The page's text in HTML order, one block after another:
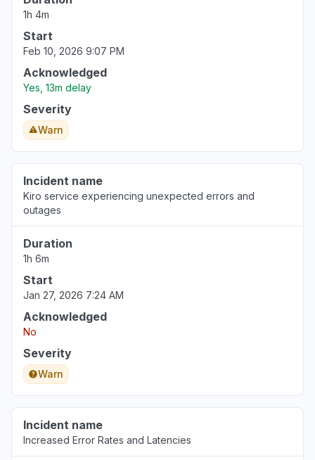
Connectivity issue
Aug 6, 5:05 PM
1h 4m
Start
Feb 10, 2026 9:07 PM
Acknowledged
Yes, 13m delay
Severity
Warn
Incident name
Kiro service experiencing unexpected errors and
outages
Duration
1h 6m
Start
Jan 27, 2026 7:24 AM
Acknowledged
No
Severity
Warn
Incident name
Increased Error Rates and Latencies